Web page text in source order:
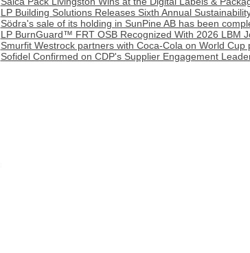
LP Building Solutions Releases Sixth Annual
Södra's sale of its holding in SunPine AB has been
LP BurnGuard™ FRT OSB Recognized With 2026 LBM
Smurfit Westrock partners with Coca-Cola on World
Sofidel Confirmed on CDP's Supplier Engagement